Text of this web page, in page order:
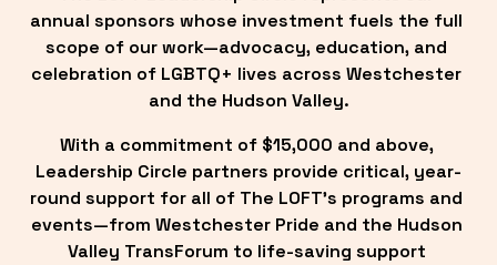
annual sponsors whose investment fuels the full
scope of our work—advocacy, education, and
celebration of LGBTQ+ lives across Westchester
and the Hudson Valley.
With a commitment of $15,000 and above,
Leadership Circle partners provide critical, year-
round support for all of The LOFT’s programs and
events—from Westchester Pride and the Hudson
Valley TransForum to life-saving support